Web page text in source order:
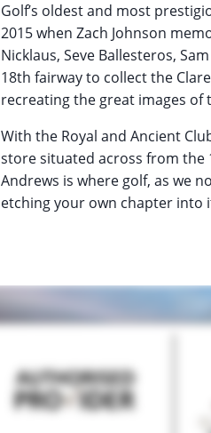
Golf’s oldest and most
2015 when Zach Johnson
Nicklaus, Seve Ballesteros,
18th fairway to collect the
recreating the great images of
With the Royal and Ancient
store situated across from the
Andrews is where golf, as we
etching your own chapter into